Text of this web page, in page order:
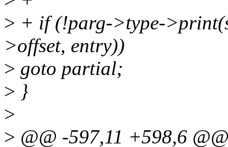
> + if (!parg->type-
>offset, entry))
> goto partial;
> }
>
> @@ -597,11 +598,6